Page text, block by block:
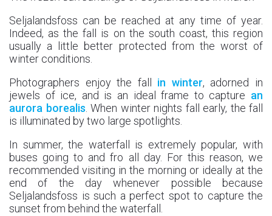
Seljalandsfoss can be reached at any time of year.
Indeed, as the fall is on the south coast, this region
usually a little better protected from the worst of
winter conditions.
Photographers enjoy the fall in winter, adorned in
jewels of ice, and is an ideal frame to capture an
aurora borealis. When winter nights fall early, the fall
is illuminated by two large spotlights.
In summer, the waterfall is extremely popular, with
buses going to and fro all day. For this reason, we
recommended visiting in the morning or ideally at the
end of the day whenever possible because
Seljalandsfoss is such a perfect spot to capture the
sunset from behind the waterfall.